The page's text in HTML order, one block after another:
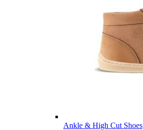
Ankle & High Cut Shoes